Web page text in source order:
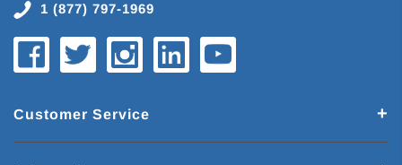
1 (877) 797-1969
Customer Service